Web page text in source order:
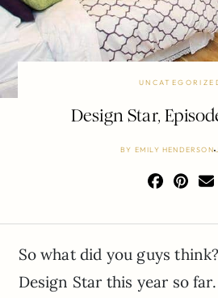
Design Star,
BY EMILY HENDERSON
So what did you guys
Design Star this year so far.